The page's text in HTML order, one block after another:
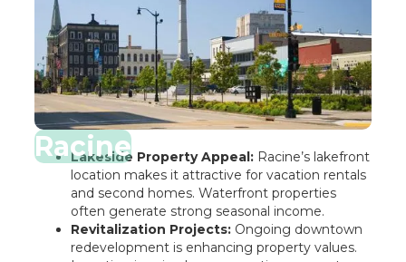
Racine
Lakeside Property Appeal:Racine’s lakefront
location makes it attractive for vacation rentals
and second homes. Waterfront properties
often generate strong seasonal income.
Revitalization Projects:Ongoing downtown
redevelopment is enhancing property values.